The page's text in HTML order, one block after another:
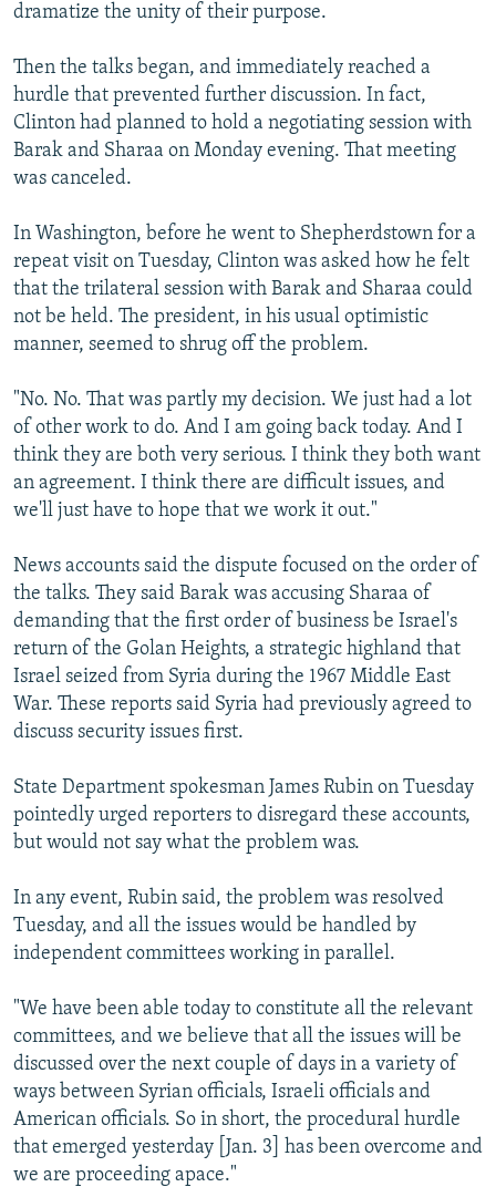
dramatize the unity of their purpose.
Then the talks began, and immediately reached a
hurdle that prevented further discussion. In fact,
Clinton had planned to hold a negotiating session with
Barak and Sharaa on Monday evening. That meeting
was canceled.
In Washington, before he went to Shepherdstown for a
repeat visit on Tuesday, Clinton was asked how he felt
that the trilateral session with Barak and Sharaa could
not be held. The president, in his usual optimistic
manner, seemed to shrug off the problem.
"No. No. That was partly my decision. We just had a lot
of other work to do. And I am going back today. And I
think they are both very serious. I think they both want
an agreement. I think there are difficult issues, and
we'll just have to hope that we work it out."
News accounts said the dispute focused on the order of
the talks. They said Barak was accusing Sharaa of
demanding that the first order of business be Israel's
return of the Golan Heights, a strategic highland that
Israel seized from Syria during the 1967 Middle East
War. These reports said Syria had previously agreed to
discuss security issues first.
State Department spokesman James Rubin on Tuesday
pointedly urged reporters to disregard these accounts,
but would not say what the problem was.
In any event, Rubin said, the problem was resolved
Tuesday, and all the issues would be handled by
independent committees working in parallel.
"We have been able today to constitute all the relevant
committees, and we believe that all the issues will be
discussed over the next couple of days in a variety of
ways between Syrian officials, Israeli officials and
American officials. So in short, the procedural hurdle
that emerged yesterday [Jan. 3] has been overcome and
we are proceeding apace."